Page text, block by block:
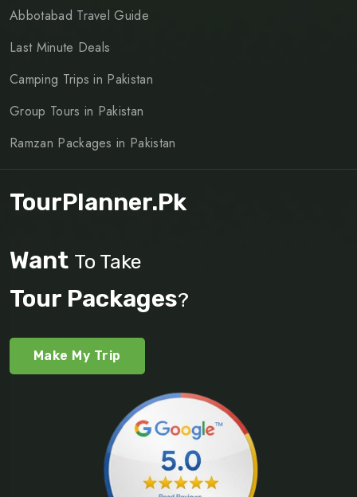
Abbotabad Travel Guide
Last Minute Deals
Camping Trips in Pakistan
Group Tours in Pakistan
Ramzan Packages in Pakistan
TourPlanner.pk
Want To Take
Tour Packages?
Make My Trip